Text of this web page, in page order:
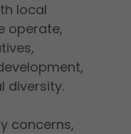
local
operate,
diversity.
concerns,